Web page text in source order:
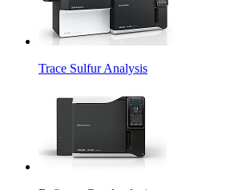
Trace Sulfur Analysis